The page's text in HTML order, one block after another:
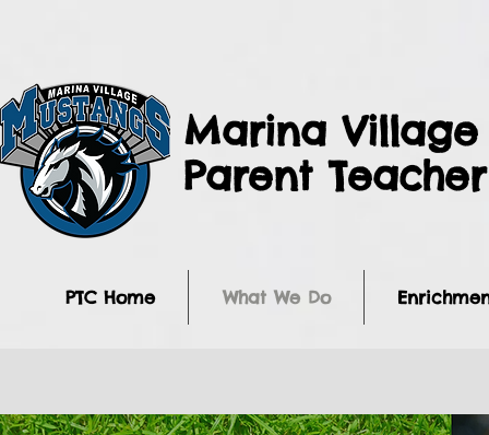
Marina
Parent
PTC Home What We Do